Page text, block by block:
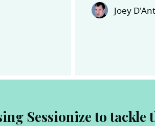
Joey
Sessionize to tackle